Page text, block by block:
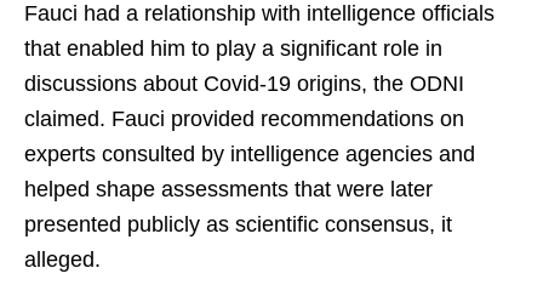
Fauci had a relationship with intelligence officials
that enabled him to play a significant role in
discussions about Covid-19 origins, the ODNI
claimed. Fauci provided recommendations on
experts consulted by intelligence agencies and
helped shape assessments that were later
presented publicly as scientific consensus, it
alleged.